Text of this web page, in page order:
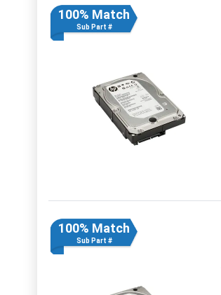
100% Match
Sub Part #
100% Match
Sub Part #